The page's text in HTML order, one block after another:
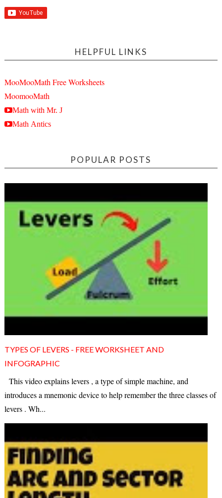
HELPFUL LINKS
MooMooMath Free Worksheets
MoomooMath
Math with Mr. J
Math Antics
POPULAR POSTS
TYPES OF LEVERS - FREE WORKSHEET AND
INFOGRAPHIC
This video explains levers , a type of simple machine, and
introduces a mnemonic device to help remember the three classes of
levers . Wh...